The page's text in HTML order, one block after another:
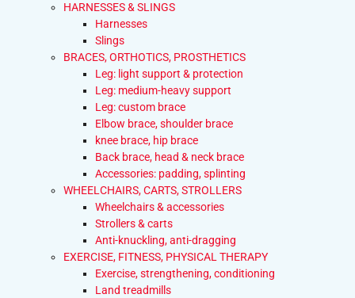
HARNESSES & SLINGS
Harnesses
Slings
BRACES, ORTHOTICS, PROSTHETICS
Leg: light support & protection
Leg: medium-heavy support
Leg: custom brace
Elbow brace, shoulder brace
knee brace, hip brace
Back brace, head & neck brace
Accessories: padding, splinting
WHEELCHAIRS, CARTS, STROLLERS
Wheelchairs & accessories
Strollers & carts
Anti-knuckling, anti-dragging
EXERCISE, FITNESS, PHYSICAL THERAPY
Exercise, strengthening, conditioning
Land treadmills